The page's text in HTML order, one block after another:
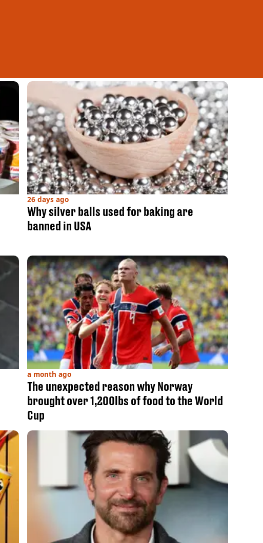
26 days ago
Why silver balls used for baking are
banned in USA
a month ago
The unexpected reason why Norway
brought over 1,200lbs of food to the World
Cup